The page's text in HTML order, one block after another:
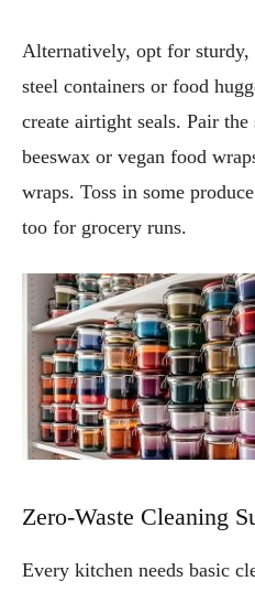
Alternatively, opt for sturdy,
steel containers or food
create airtight seals. Pair
beeswax or vegan food
wraps. Toss in some
too for grocery runs.
Zero-Waste Cleaning
Every kitchen needs basic